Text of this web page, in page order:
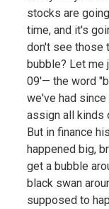
stocks are
time, and it's
don't see those
bubble? Let me
09'— the word
we've had since
assign all kinds
But in finance
happened big,
get a bubble
black swan
supposed to